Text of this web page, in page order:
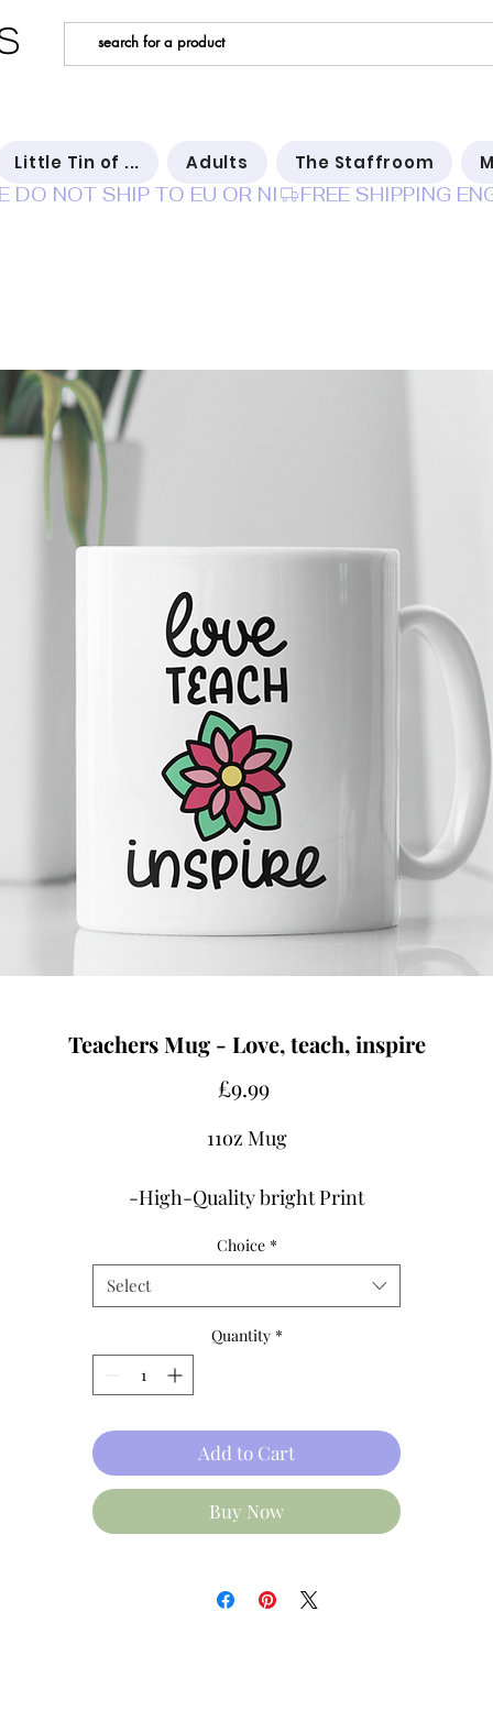
Little Tin of ... Adults The Staffroom
DO NOT SHIP TO EU OR NI
Teachers Mug - Love, teach, inspire
£9.99Price
11oz Mug
-High-Quality bright Print
-Dishwasher & Microwave SAFE.
Shipping Info
Processing 3-5 Days
Made-to-order.
FREE UK DELIVERY
90mm high (approx)
80mm diameter (approx)
Choice *
Select
Quantity *
Add to Cart
Buy Now